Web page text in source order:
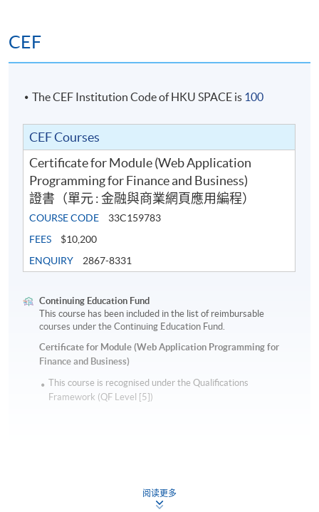
CEF
The CEF Institution Code of HKU SPACE is 100
CEF Courses
Certificate for Module (Web Application
Programming for Finance and Business)
證書（單元 : 金融與商業網頁應用編程）
COURSE CODE
33C159783
FEES
$10,200
ENQUIRY
2867-8331
Continuing Education Fund
This course has been included in the list of reimbursable
courses under the Continuing Education Fund.
Certificate for Module (Web Application Programming for
Finance and Business)
This course is recognised under the Qualifications
Framework (QF Level [5])
阅读更多